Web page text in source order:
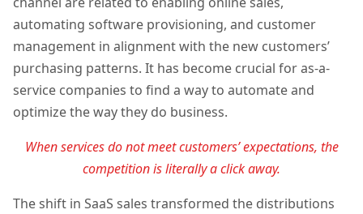
automating software provisioning, and customer
management in alignment with the new customers’
purchasing patterns. It has become crucial for as-a-
service companies to find a way to automate and
optimize the way they do business.
When services do not meet customers’ expectations, the
competition is literally a click away.
The shift in SaaS sales transformed the distributions